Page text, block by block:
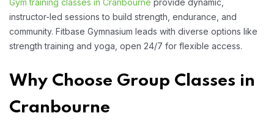
instructor-led sessions to build strength, endurance, and
community. Fitbase Gymnasium leads with diverse options like
strength training and yoga, open 24/7 for flexible access.
Why Choose Group Classes in
Cranbourne